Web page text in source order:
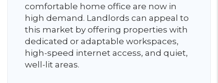
comfortable home office are now in
high demand. Landlords can appeal to
this market by offering properties with
dedicated or adaptable workspaces,
high-speed internet access, and quiet,
well-lit areas.